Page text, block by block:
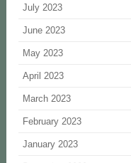
July 2023
June 2023
May 2023
April 2023
March 2023
February 2023
January 2023